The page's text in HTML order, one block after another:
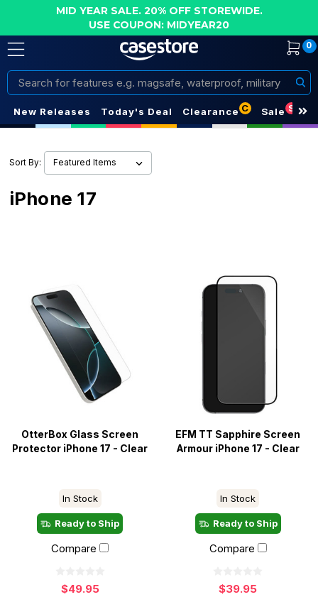
MID YEAR SALE. 20% OFF STOREWIDE.
USE COUPON: MIDYEAR20
0
Search
New Releases Today's Deal Clearance C Sale S
Sort By:
iPhone 17
OtterBox Glass Screen
Protector iPhone 17 - Clear
In Stock
Ready to Ship
Compare
$49.95
EFM TT Sapphire Screen
Armour iPhone 17 - Clear
In Stock
Ready to Ship
Compare
$39.95